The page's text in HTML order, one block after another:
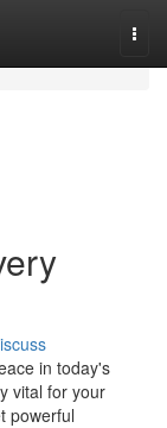
in today's
vital for your
powerful